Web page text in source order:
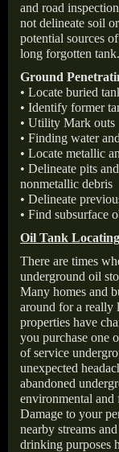
and road
not delineate soil
potential sources
long forgotten tank.
Ground
• Locate buried
• Identify former
• Utility Mark outs
• Finding water
• Locate metallic
• Delineate pits
nonmetallic debris
• Delineate
• Find subsurface
Oil Tank
There are times
underground oil
Many homes and
around for a really
properties have
you purchase one
of service
unexpected
abandoned
environmental and
Damage to your
nearby streams
drinking purposes